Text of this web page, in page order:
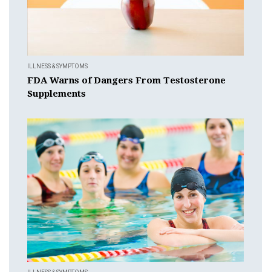
ILLNESS & SYMPTOMS
FDA Warns of Dangers From Testosterone
Supplements